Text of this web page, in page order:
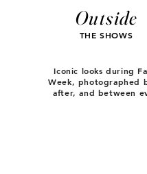
Outside
THE SHOWS
Iconic looks during
Week, photographed
after, and between